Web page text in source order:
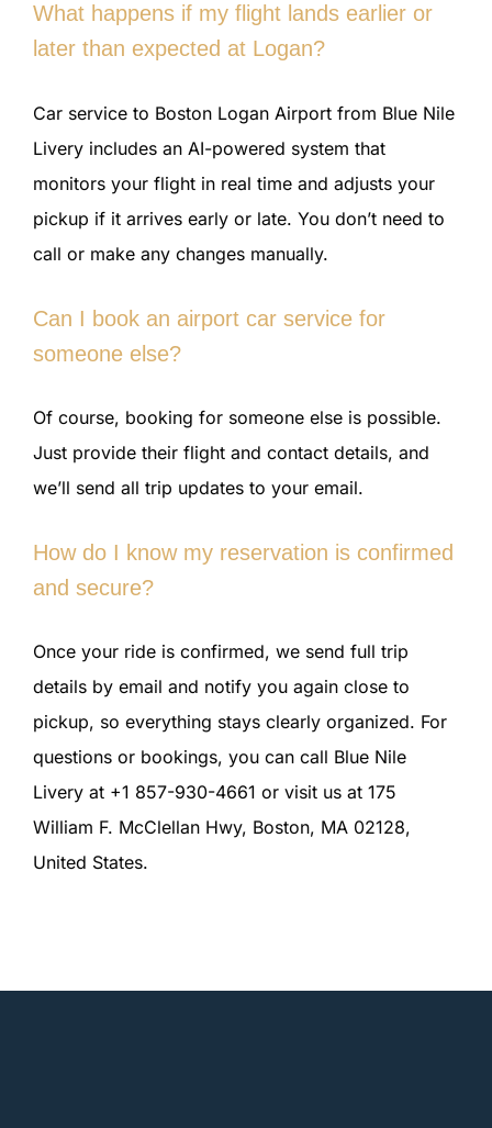
What happens if my flight lands earlier or
later than expected at Logan?
Car service to Boston Logan Airport from Blue Nile
Livery includes an AI-powered system that
monitors your flight in real time and adjusts your
pickup if it arrives early or late. You don’t need to
call or make any changes manually.
Can I book an airport car service for
someone else?
Of course, booking for someone else is possible.
Just provide their flight and contact details, and
we’ll send all trip updates to your email.
How do I know my reservation is confirmed
and secure?
Once your ride is confirmed, we send full trip
details by email and notify you again close to
pickup, so everything stays clearly organized. For
questions or bookings, you can call Blue Nile
Livery at +1 857-930-4661 or visit us at 175
William F. McClellan Hwy, Boston, MA 02128,
United States.